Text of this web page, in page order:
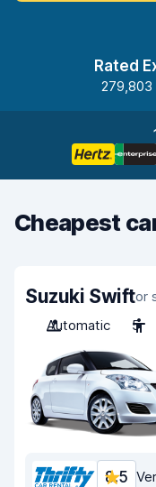
Rated
279,803
Cheapest
Suzuki Swiftor
Automatic
5
8.5